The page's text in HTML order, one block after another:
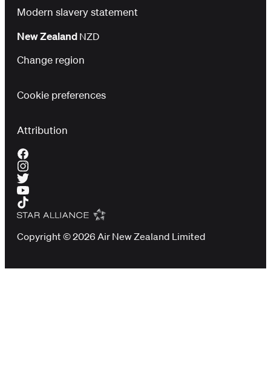
Modern slavery statement
New Zealand NZD
Change region
Cookie preferences
Attribution
Copyright © 2026 Air New Zealand Limited